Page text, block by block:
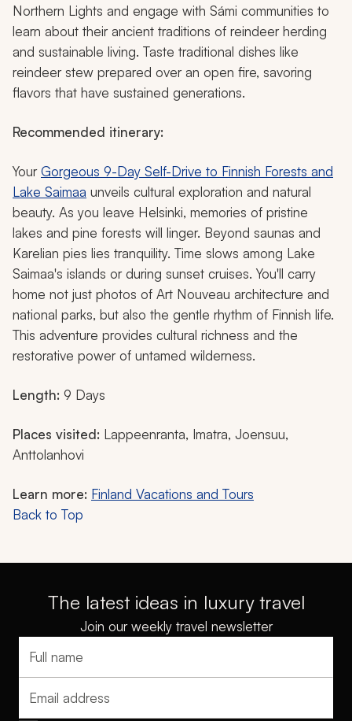
Northern Lights and engage with Sámi communities to
learn about their ancient traditions of reindeer herding
and sustainable living. Taste traditional dishes like
reindeer stew prepared over an open fire, savoring
flavors that have sustained generations.
Recommended itinerary:
YourGorgeous 9-Day Self-Drive to Finnish Forests and
Lake Saimaa unveils cultural exploration and natural
beauty. As you leave Helsinki, memories of pristine
lakes and pine forests will linger. Beyond saunas and
Karelian pies lies tranquility. Time slows among Lake
Saimaa's islands or during sunset cruises. You'll carry
home not just photos of Art Nouveau architecture and
national parks, but also the gentle rhythm of Finnish life.
This adventure provides cultural richness and the
restorative power of untamed wilderness.
Length: 9 Days
Places visited: Lappeenranta, Imatra, Joensuu,
Anttolanhovi
Learn more: Finland Vacations and Tours
Back to Top
The latest ideas in luxury travel
Join our weekly travel newsletter
Full name
Email address